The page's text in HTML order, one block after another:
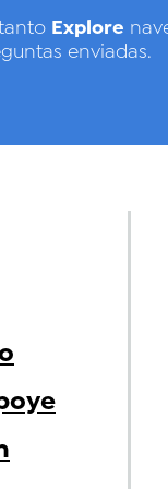
Explore
enviadas.